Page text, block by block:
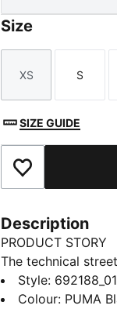
Size
Size
XS
Size
S
SIZE GUIDE
Add to
Description
PRODUCT STORY
The technical
once again.
a techy aesthetic
Style: 692188_01
Colour: PUMA